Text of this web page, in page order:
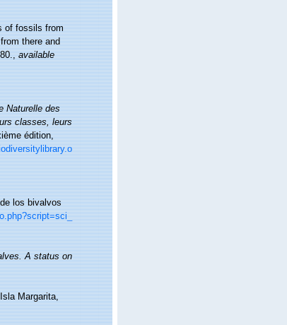
of fossils from
there and
,available
Naturelle des
classes, leurs
édition,
los bivalvos
A status on
Margarita,